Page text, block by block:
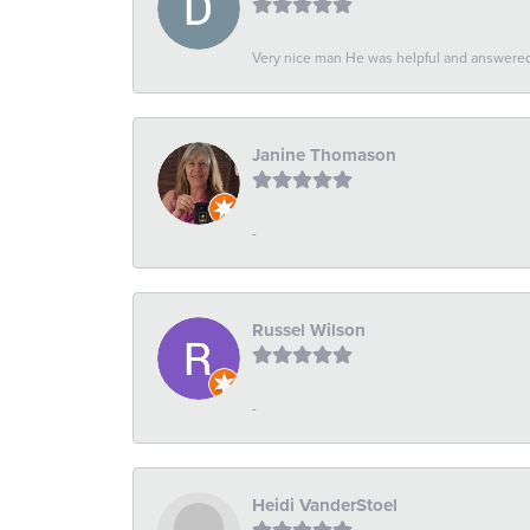
Very nice man He was helpful and
Janine Thomason
-
Russel Wilson
-
Heidi VanderStoel